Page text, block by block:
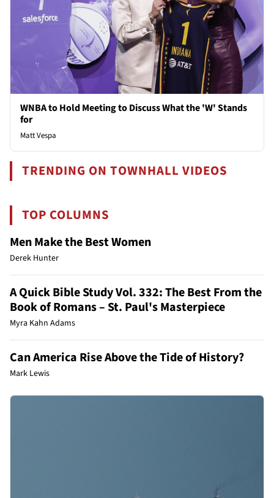
WNBA to Hold Meeting to Discuss What the 'W' Stands
for
Matt Vespa
TRENDING ON TOWNHALL VIDEOS
TOP COLUMNS
Men Make the Best Women
Derek Hunter
A Quick Bible Study Vol. 332: The Best From the
Book of Romans – St. Paul's Masterpiece
Myra Kahn Adams
Can America Rise Above the Tide of History?
Mark Lewis